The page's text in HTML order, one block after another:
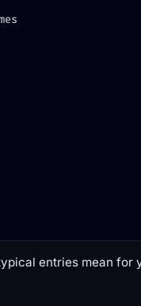
entries mean for